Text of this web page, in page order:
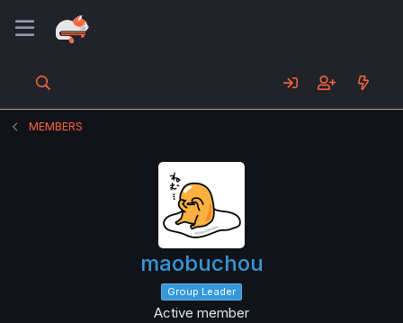
MEMBERS
maobuchou
Group Leader
Active member